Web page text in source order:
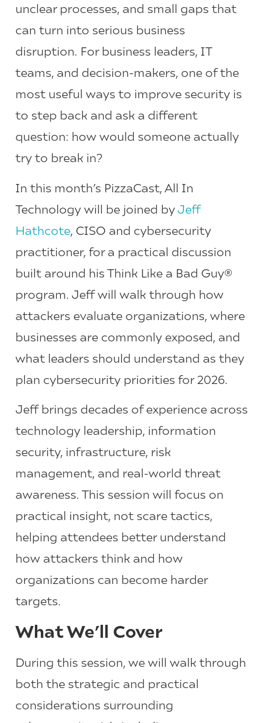
unclear processes, and small gaps that
can turn into serious business
disruption. For business leaders, IT
teams, and decision-makers, one of the
most useful ways to improve security is
to step back and ask a different
question: how would someone actually
try to break in?
In this month’s PizzaCast, All In
Technology will be joined byJeff
Hathcote , CISO and cybersecurity
practitioner, for a practical discussion
built around his Think Like a Bad Guy®
program. Jeff will walk through how
attackers evaluate organizations, where
businesses are commonly exposed, and
what leaders should understand as they
plan cybersecurity priorities for 2026.
Jeff brings decades of experience across
technology leadership, information
security, infrastructure, risk
management, and real-world threat
awareness. This session will focus on
practical insight, not scare tactics,
helping attendees better understand
how attackers think and how
organizations can become harder
targets.
What We’ll Cover
During this session, we will walk through
both the strategic and practical
considerations surrounding